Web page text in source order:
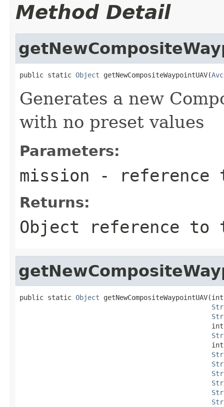
Method Detail
public static Object getNewCompositeWaypointUAV(
Generates a new
with no preset values
Parameters:
mission - reference
Returns:
Object reference to
public static Object